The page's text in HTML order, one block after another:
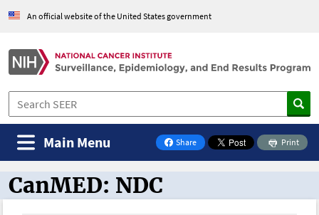
An official website of the United States government
Share
on Facebook
Print
Main Menu
CanMED and the Oncology Toolbox
CanMED: NDC